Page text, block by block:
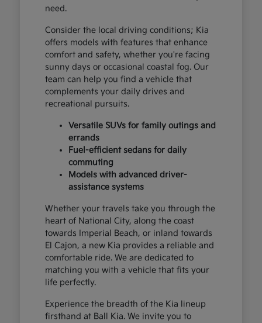
need.
Consider the local driving conditions; Kia
offers models with features that enhance
comfort and safety, whether you're facing
sunny days or occasional coastal fog. Our
team can help you find a vehicle that
complements your daily drives and
recreational pursuits.
Versatile SUVs for family outings and
errands
Fuel-efficient sedans for daily
commuting
Models with advanced driver-
assistance systems
Whether your travels take you through the
heart of National City, along the coast
towards Imperial Beach, or inland towards
El Cajon, a new Kia provides a reliable and
comfortable ride. We are dedicated to
matching you with a vehicle that fits your
life perfectly.
Experience the breadth of the Kia lineup
firsthand at Ball Kia. We invite you to